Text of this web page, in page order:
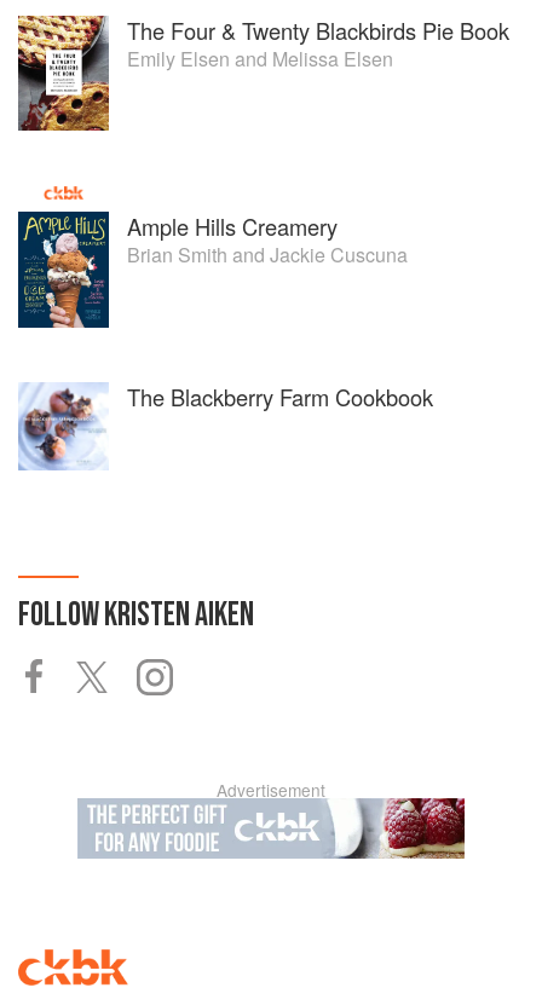
The Four & Twenty Blackbirds Pie Book
Emily Elsen and Melissa Elsen
Ample Hills Creamery
Brian Smith and Jackie Cuscuna
The Blackberry Farm Cookbook
FOLLOWKRISTEN AIKEN
Advertisement